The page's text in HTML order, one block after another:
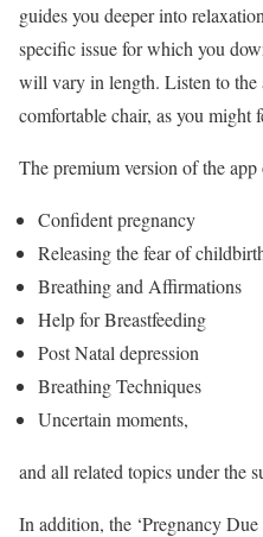
guides you deeper into
specific issue for which you
will vary in length. Listen to the
comfortable chair, as you might
The premium version of the
Confident pregnancy
Releasing the fear of
Breathing and Affirmations
Help for Breastfeeding
Post Natal depression
Breathing Techniques
Uncertain moments,
and all related topics under the
In addition, the ‘Pregnancy